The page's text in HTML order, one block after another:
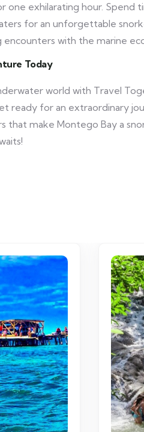
exhilarating hour. Spend
for an unforgettable
with the marine
Today
world with Travel
ready for an extraordinary
make Montego Bay a